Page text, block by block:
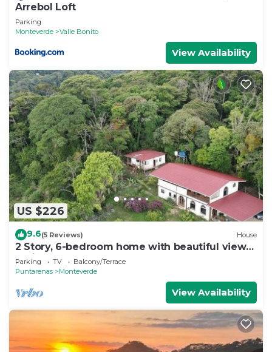
Arrebol Loft
Parking
Monteverde
Valle Bonito
View Availability
US $226
9.6(5 Reviews) House
2 Story, 6-bedroom home with beautiful views!
1 mile from Cloud Forest Park
Parking TV
Balcony/Terrace
Puntarenas
Monteverde
View Availability